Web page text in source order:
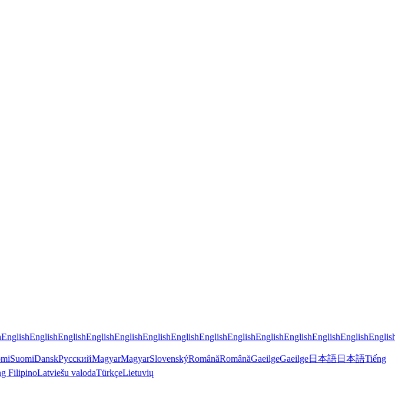
EnglishEnglishEnglishEnglishEnglishEnglishEnglishEnglishEnglishEnglishEnglishEnglishEnglish
SuomiDanskРусскийMagyarMagyarSlovenskýRomânăRomânăGaeilgeGaeilge日本語日本語Tiếng
FilipinoLatviešu valodaTürkçeLietuvių